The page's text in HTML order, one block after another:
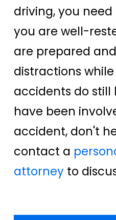
driving, you
you are well-
are prepared
distractions
accidents do still
have been
accident, don't
contact a
attorney to